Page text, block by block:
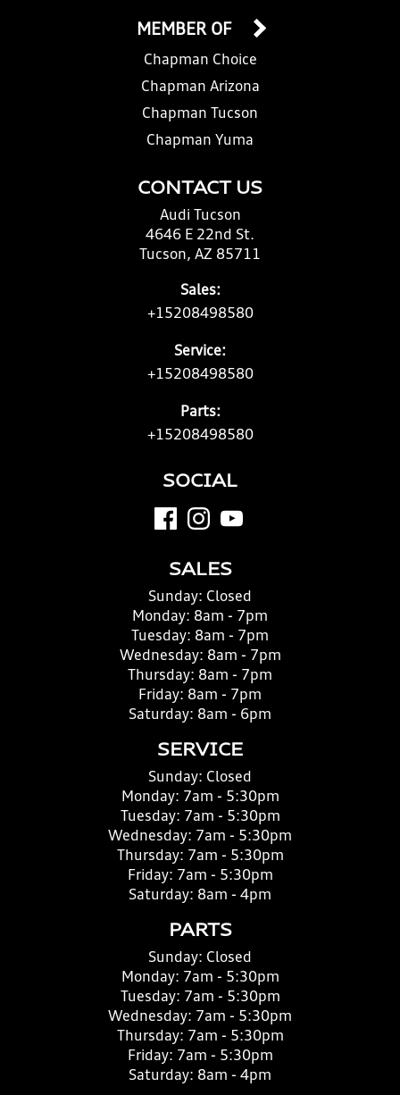
CONTACT US
Audi Tucson
4646 E 22nd St.
Tucson, AZ 85711
Sales:
+15208498580
Service:
+15208498580
Parts:
+15208498580
MEMBER OF
Chapman Choice
Chapman Arizona
Chapman Tucson
Chapman Yuma
SOCIAL
SALES
Sunday: Closed
Monday: 8am - 7pm
Tuesday: 8am - 7pm
Wednesday: 8am - 7pm
Thursday: 8am - 7pm
Friday: 8am - 7pm
Saturday: 8am - 6pm
SERVICE
Sunday: Closed
Monday: 7am - 5:30pm
Tuesday: 7am - 5:30pm
Wednesday: 7am - 5:30pm
Thursday: 7am - 5:30pm
Friday: 7am - 5:30pm
Saturday: 8am - 4pm
PARTS
Sunday: Closed
Monday: 7am - 5:30pm
Tuesday: 7am - 5:30pm
Wednesday: 7am - 5:30pm
Thursday: 7am - 5:30pm
Friday: 7am - 5:30pm
Saturday: 8am - 4pm